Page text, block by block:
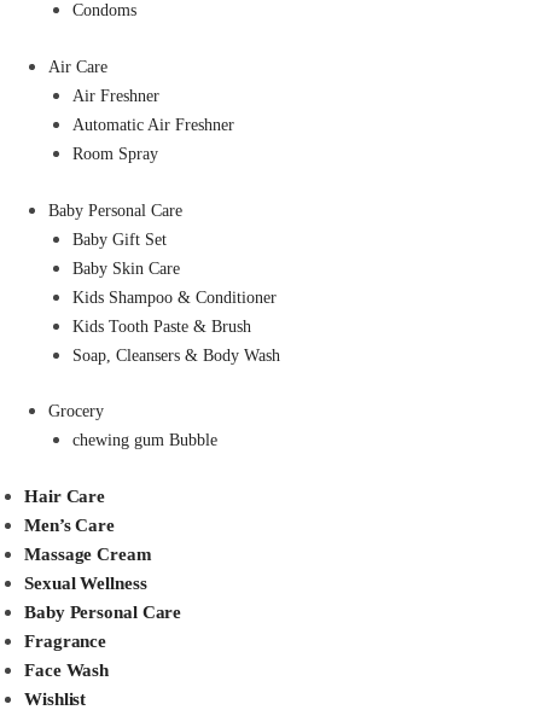
Condoms
Air Care
Air Freshner
Automatic Air Freshner
Room Spray
Baby Personal Care
Baby Gift Set
Baby Skin Care
Kids Shampoo & Conditioner
Kids Tooth Paste & Brush
Soap, Cleansers & Body Wash
Grocery
chewing gum Bubble
Hair Care
Men’s Care
Massage Cream
Sexual Wellness
Baby Personal Care
Fragrance
Face Wash
Wishlist